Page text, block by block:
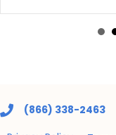
(866) 338-2463